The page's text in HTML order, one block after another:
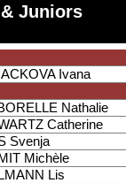
Juniors
Ivana
Nathalie
Catherine
Svenja
Michèle
Lis